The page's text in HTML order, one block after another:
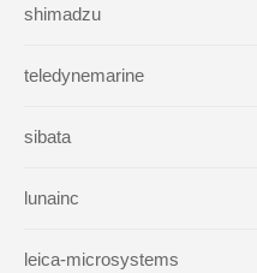
shimadzu
teledynemarine
sibata
lunainc
leica-microsystems